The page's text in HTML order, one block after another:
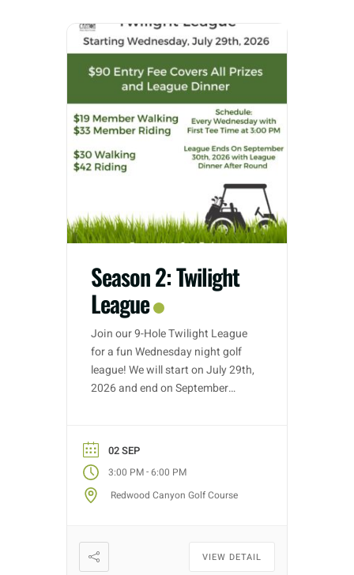
Season 2: Twilight
League
Join our 9-Hole Twilight League
for a fun Wednesday night golf
league! We will start on July 29th,
2026 and end on September
time starts between 3:00 PM –
5:30 PM (depending on entries).
Each week we will have different
fun formats and it […]
02 SEP
3:00 PM-6:00 PM
Redwood Canyon Golf Course
VIEW DETAIL